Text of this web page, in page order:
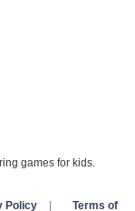
games for kids.
Policy Terms of